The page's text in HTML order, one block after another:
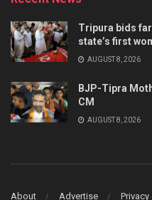
Tripura bids
state’s first
AUGUST 8, 2026
BJP-Tipra
CM
AUGUST 8, 2026
About Advertise Privacy